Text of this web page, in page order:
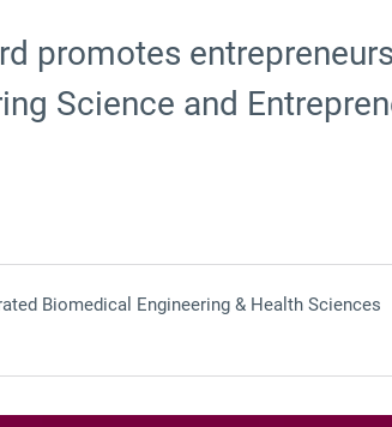
promotes
Science and
Biomedical Engineering & Health Sciences